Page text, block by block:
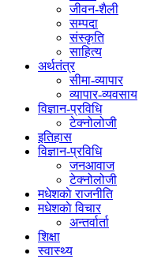
जीवन-शैली
सम्पदा
संस्कृति
साहित्य
अर्थतंत्र
सीमा-व्यापार
व्यापार-व्यवसाय
विज्ञान-प्रविधि
टेक्नोलोजी
इतिहास
विज्ञान-प्रविधि
जनआवाज
टेक्नोलोजी
मधेशकाे राजनीति
मधेशकाे विचार
अन्तर्वार्ता
शिक्षा
स्वास्थ्य